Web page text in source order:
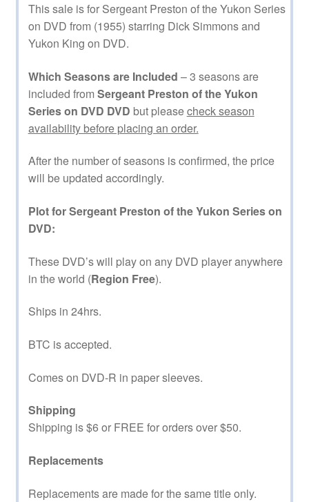
This sale is for Sergeant Preston of the Yukon Series
on DVD from (1955) starring Dick Simmons and
Yukon King on DVD.
Which Seasons are Included – 3 seasons are
included from Sergeant Preston of the Yukon
Series on DVD DVD but pleasecheck season
availability before placing an order.
After the number of seasons is confirmed, the price
will be updated accordingly.
Plot for Sergeant Preston of the Yukon Series on
DVD:
These DVD’s will play on any DVD player anywhere
in the world (Region Free).
Ships in 24hrs.
BTC is accepted.
Comes on DVD-R in paper sleeves.
Shipping
Shipping is $6 or FREE for orders over $50.
Replacements
Replacements are made for the same title only.